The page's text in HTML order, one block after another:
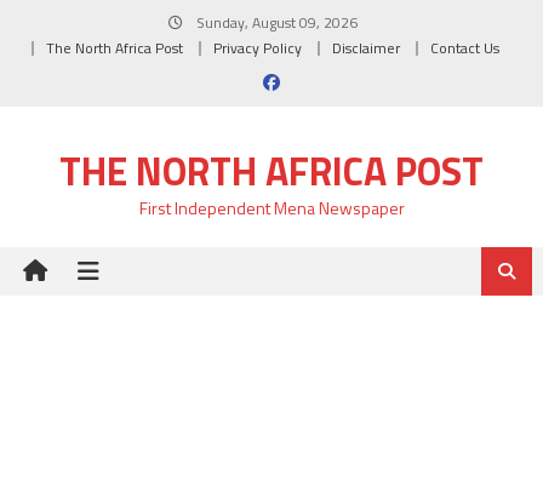
Sunday, August 09, 2026
The North Africa Post
Privacy Policy Disclaimer Contact Us
THE NORTH AFRICA POST
First Independent Mena Newspaper